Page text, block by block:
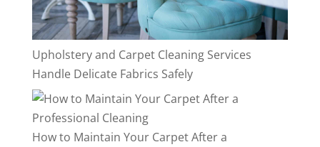
Upholstery and Carpet Cleaning Services
Handle Delicate Fabrics Safely
How to Maintain Your Carpet After a